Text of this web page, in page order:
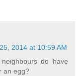
2014 at 10:59 AM
do have
an egg?